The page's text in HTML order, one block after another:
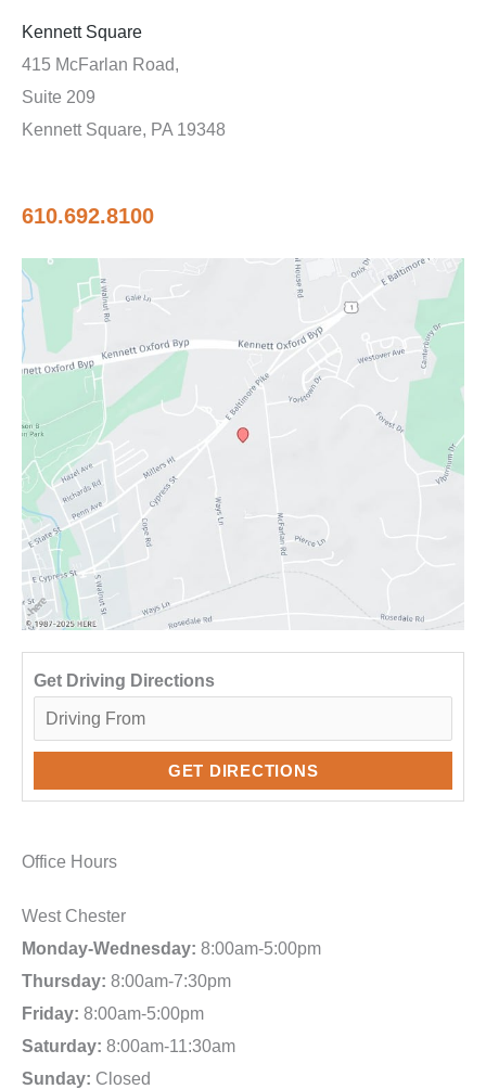
Kennett Square
415 McFarlan Road,
Suite 209
Kennett Square, PA 19348
610.692.8100
Get Driving Directions
Office Hours
West Chester
Monday-Wednesday: 8:00am-5:00pm
Thursday: 8:00am-7:30pm
Friday: 8:00am-5:00pm
Saturday: 8:00am-11:30am
Sunday: Closed